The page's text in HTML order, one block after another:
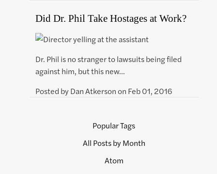
Did Dr. Phil Take Hostages at Work?
Dr. Phil is no stranger to lawsuits being filed
against him, but this new…
Posted byDan Atkersonon Feb 01, 2016
Popular Tags
All Posts by Month
Atom